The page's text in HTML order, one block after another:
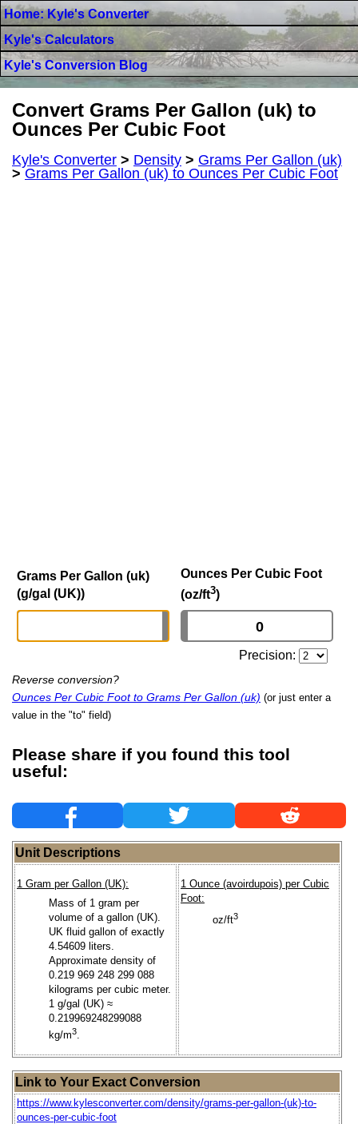
Home: Kyle's Converter
Kyle's Calculators
Kyle's Conversion Blog
Convert Grams Per Gallon (uk) to
Ounces Per Cubic Foot
Kyle's Converter > Density > Grams Per Gallon (uk)
>Grams Per Gallon (uk) to Ounces Per Cubic Foot
Grams Per Gallon (uk)
(g/gal (UK))
Ounces Per Cubic Foot
(oz/ft3)
Precision:
Reverse conversion?
Ounces Per Cubic Foot to Grams Per Gallon (uk) (or just enter a
value in the "to" field)
Please share if you found this tool
useful:
Unit Descriptions
1 Gram per Gallon (UK):
Mass of 1 gram per
volume of a gallon (UK).
UK fluid gallon of exactly
4.54609 liters.
Approximate density of
0.219 969 248 299 088
kilograms per cubic meter.
1 g/gal (UK) ≈
0.219969248299088
kg/m3.
1 Ounce (avoirdupois) per Cubic
Foot:
oz/ft3
Link to Your Exact Conversion
https://www.kylesconverter.com/density/grams-per-gallon-(uk)-to-
ounces-per-cubic-foot